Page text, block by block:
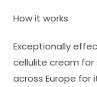
How it works
Exceptionally
cellulite cream for
across Europe